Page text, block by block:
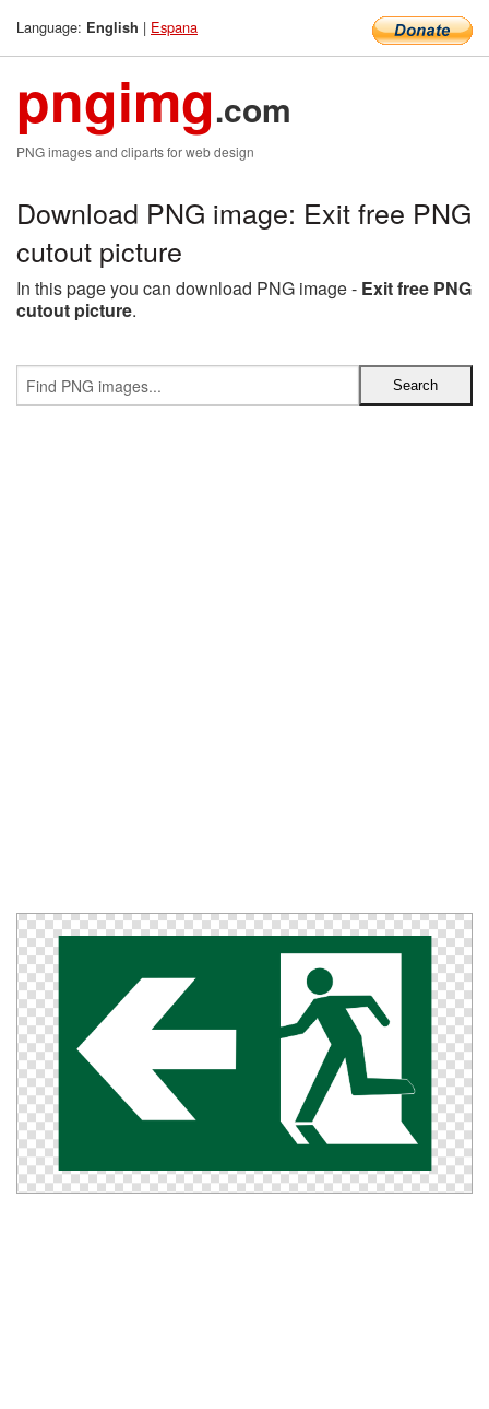
Language: English | Espana
pngimg.com
PNG images and cliparts for web design
Download PNG image: Exit free PNG
cutout picture
In this page you can download PNG image - Exit free PNG
cutout picture.